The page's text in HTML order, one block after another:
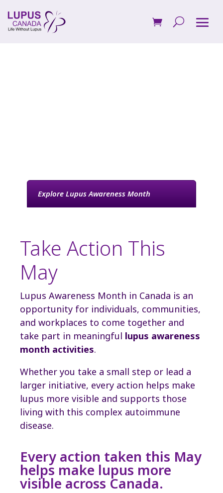
Explore Lupus Awareness Month
Take Action This
May
Lupus Awareness Month in Canada is an
opportunity for individuals, communities,
and workplaces to come together and
take part in meaningful lupus awareness
month activities.
Whether you take a small step or lead a
larger initiative, every action helps make
lupus more visible and supports those
living with this complex autoimmune
disease.
Every action taken this May
helps make lupus more
visible across Canada.